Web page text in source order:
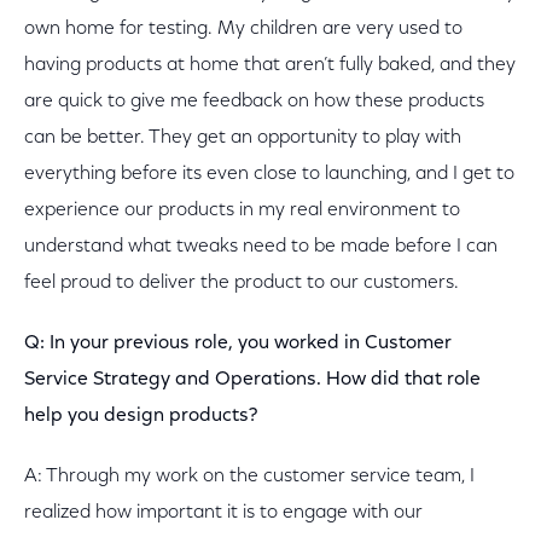
own home for testing. My children are very used to
having products at home that aren’t fully baked, and they
are quick to give me feedback on how these products
can be better. They get an opportunity to play with
everything before its even close to launching, and I get to
experience our products in my real environment to
understand what tweaks need to be made before I can
feel proud to deliver the product to our customers.
Q: In your previous role, you worked in Customer
Service Strategy and Operations. How did that role
help you design products?
A: Through my work on the customer service team, I
realized how important it is to engage with our